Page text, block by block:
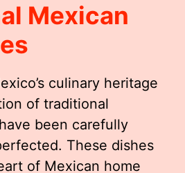
Mexican
culinary heritage
of traditional
been carefully
These dishes
of Mexican home